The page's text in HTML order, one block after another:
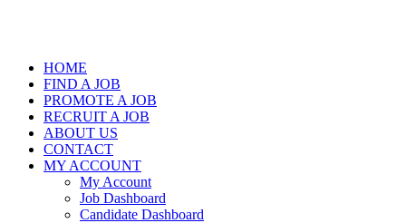
HOME
FIND A JOB
PROMOTE A JOB
RECRUIT A JOB
ABOUT US
CONTACT
MY ACCOUNT
My Account
Job Dashboard
Candidate Dashboard